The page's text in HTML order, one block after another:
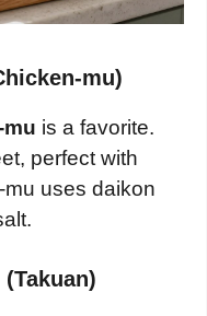
mu)
is a favorite.
perfect with
uses daikon